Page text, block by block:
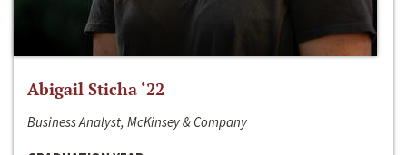
Abigail Sticha ‘22
Business Analyst, McKinsey & Company